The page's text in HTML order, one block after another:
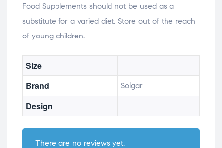
Food Supplements should not be used as a
substitute for a varied diet. Store out of the reach
of young children.
Size
Brand
Solgar
Design
There are no reviews yet.